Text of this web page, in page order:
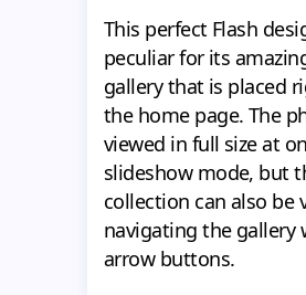
This perfect Flash
peculiar for its
gallery that is placed
the home page. The
viewed in full size at
slideshow mode, but
collection can also be
navigating the gallery
arrow buttons.